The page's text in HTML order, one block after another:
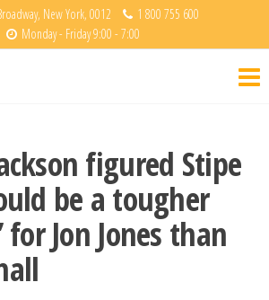
New York, 0012
1 800 755 600
Monday - Friday 9:00 - 7:00
figured Stipe
be a tougher
for Jon Jones than